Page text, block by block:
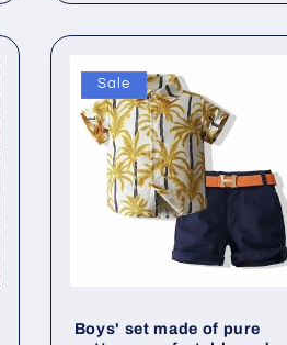
Sale
Boys' set made of pure